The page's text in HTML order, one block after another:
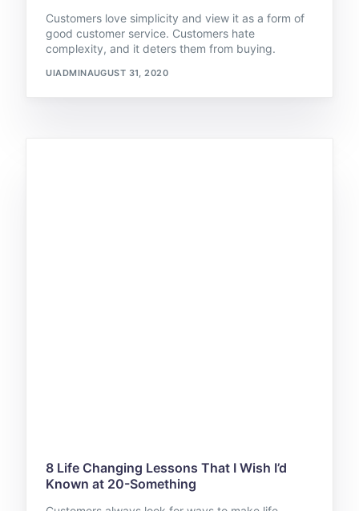
Customers love simplicity and view it as a form of
good customer service. Customers hate
complexity, and it deters them from buying.
UIADMINAUGUST 31, 2020
8 Life Changing Lessons That I Wish I’d
Known at 20-Something